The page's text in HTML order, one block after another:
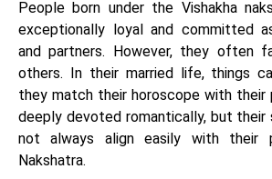
People born under the Vishakha
exceptionally loyal and committed
and partners. However, they often
others. In their married life, things
they match their horoscope with their
deeply devoted romantically, but their
not always align easily with their
Nakshatra.